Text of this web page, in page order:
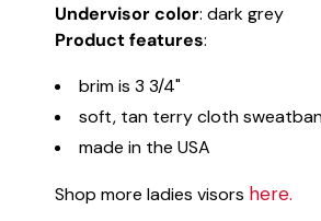
Undervisor color: dark grey
Product features:
brim is 3 3/4"
soft, tan terry cloth
made in the USA
Shop more ladies visors here.